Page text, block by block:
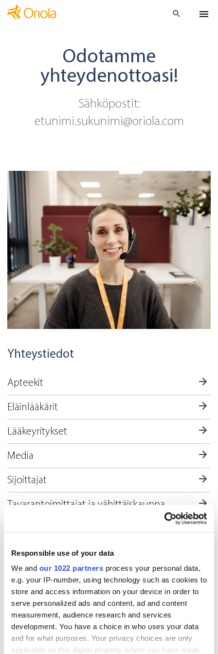
Responsible use of your data
We and our 1022 partners process your personal data,
e.g. your IP-number, using technology such as cookies to
store and access information on your device in order to
serve personalized ads and content, ad and content
measurement, audience research and services
development. You have a choice in who uses your data
and for what purposes. Your privacy choices are only
applicable on this digital property where you have made
Odotamme
yhteydenottoasi!
Sähköpostit:
etunimi.sukunimi@oriola.com
Yhteystiedot
Apteekit
Eläinlääkärit
Lääkeyritykset
Media
Sijoittajat
Tavarantoimittajat ja vähittäiskauppa
Tutkimusapteekit
Toimipisteet Suomessa
Oriola-konserni (Oriola Oyj)